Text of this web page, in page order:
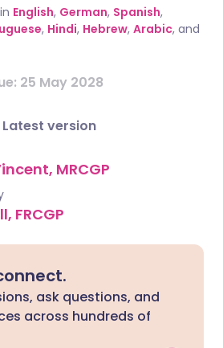
English, German, Spanish,
, Hindi, Hebrew, Arabic, and
25 May 2028
Latest version
MRCGP
FRCGP
ask questions, and
across hundreds of